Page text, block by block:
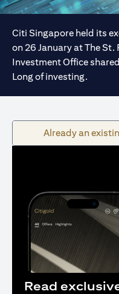
Citi Singapore held its
on 26 January at The St.
Investment Office
Long of investing.
Already an
Read